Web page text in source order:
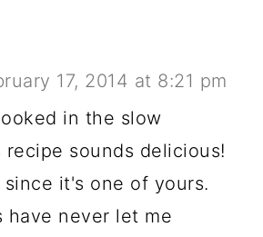
17, 2014 at 8:21 pm
in the slow
recipe sounds delicious!
since it's one of yours.
have never let me